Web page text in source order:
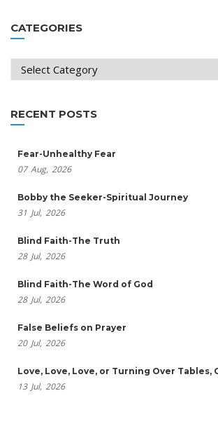
CATEGORIES
Categories
RECENT POSTS
Fear-Unhealthy Fear
07 Aug, 2026
Bobby the Seeker-Spiritual Journey
31 Jul, 2026
Blind Faith-The Truth
28 Jul, 2026
Blind Faith-The Word of God
28 Jul, 2026
False Beliefs on Prayer
20 Jul, 2026
Love, Love, Love, or Turning Over Tables,
13 Jul, 2026